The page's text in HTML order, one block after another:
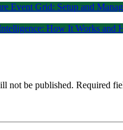
Event Grid: Setup and
How It Works and
not be published. Required